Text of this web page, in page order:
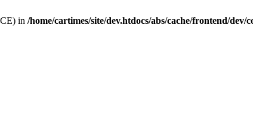
in /home/cartimes/site/dev.htdocs/abs/cache/frontend/